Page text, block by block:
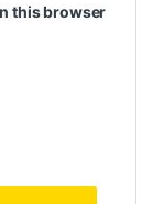
this browser